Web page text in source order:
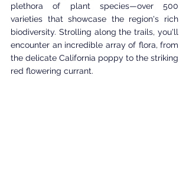
plethora of plant species—over 500
varieties that showcase the region's rich
biodiversity. Strolling along the trails, you'll
encounter an incredible array of flora, from
the delicate California poppy to the striking
red flowering currant.